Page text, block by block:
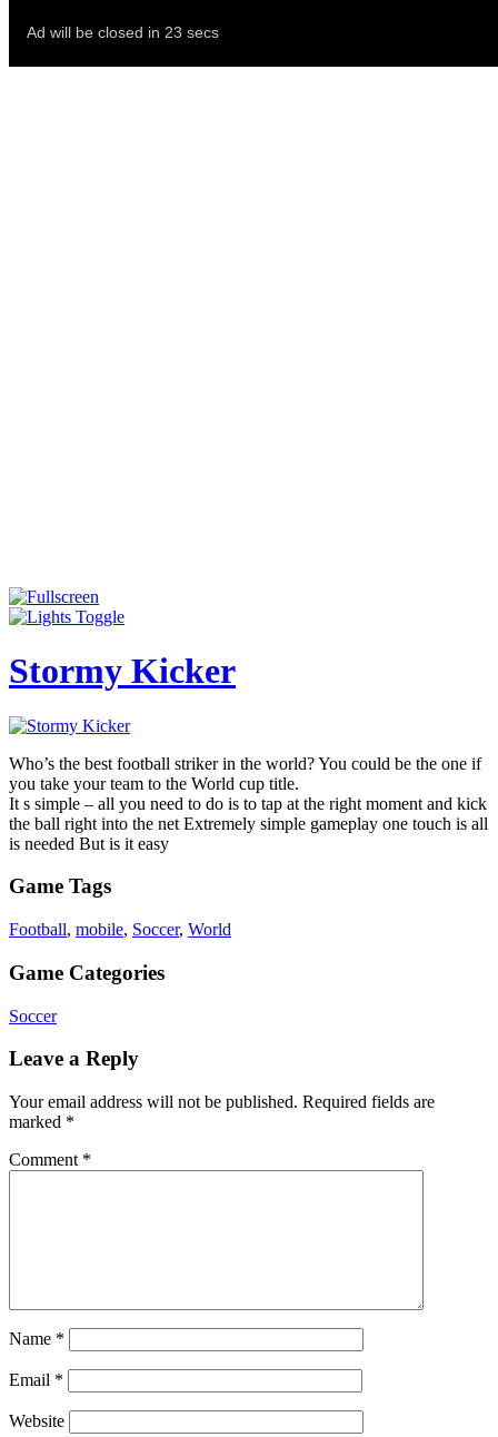
Stormy Kicker
Who’s the best football striker in the world? You could be the one if
you take your team to the World cup title.
It s simple – all you need to do is to tap at the right moment and kick
the ball right into the net Extremely simple gameplay one touch is all
is needed But is it easy
Game Tags
Football, mobile, Soccer, World
Game Categories
Soccer
Leave a Reply
Your email address will not be published. Required fields are
marked *
Comment *
Name *
Email *
Website